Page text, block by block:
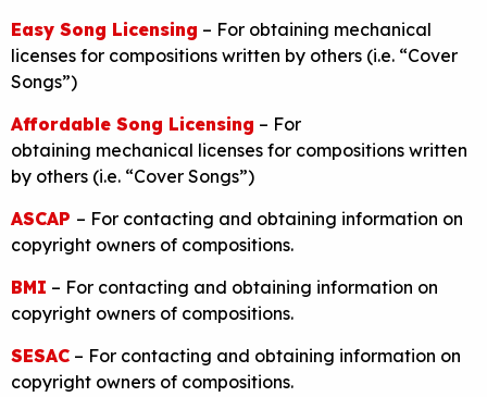
Easy Song Licensing – For obtaining mechanical
licenses for compositions written by others (i.e. “Cover
Songs”)
Affordable Song Licensing – For
obtaining mechanical licenses for compositions written
by others (i.e. “Cover Songs”)
ASCAP – For contacting and obtaining information on
copyright owners of compositions.
BMI – For contacting and obtaining information on
copyright owners of compositions.
SESAC – For contacting and obtaining information on
copyright owners of compositions.